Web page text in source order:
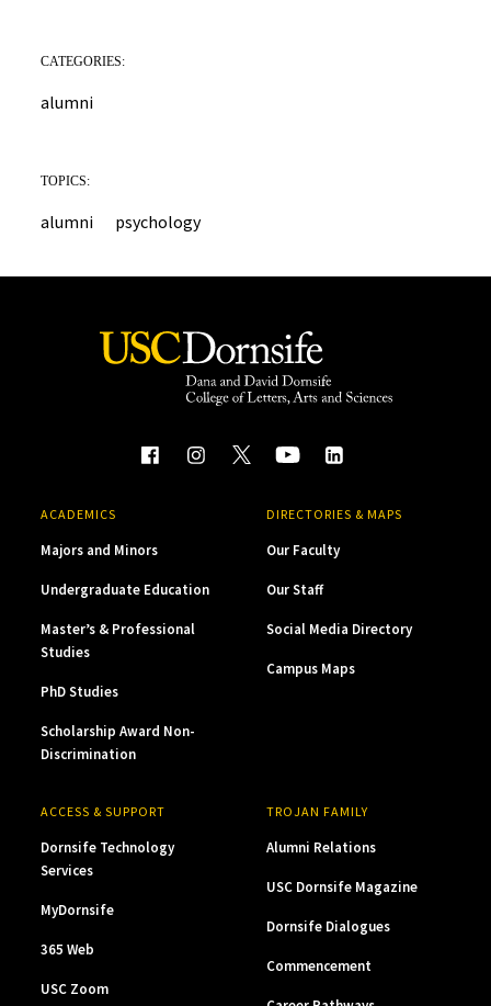
CATEGORIES:
alumni
TOPICS:
alumni psychology
ACADEMICS
Majors and Minors
Undergraduate Education
Master’s & Professional
Studies
PhD Studies
Scholarship Award Non-
Discrimination
DIRECTORIES & MAPS
Our Faculty
Our Staff
Social Media Directory
Campus Maps
ACCESS & SUPPORT
Dornsife Technology
Services
MyDornsife
365 Web
USC Zoom
TROJAN FAMILY
Alumni Relations
USC Dornsife Magazine
Dornsife Dialogues
Commencement